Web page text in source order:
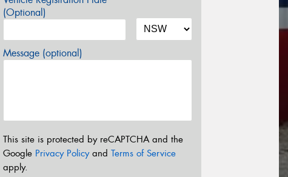
(Optional)
Message (optional)
This site is protected by reCAPTCHA and the
Google Privacy Policyand Terms of Service
apply.